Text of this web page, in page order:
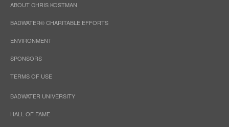
ABOUT CHRIS KOSTMAN
BADWATER® CHARITABLE EFFORTS
ENVIRONMENT
SPONSORS
TERMS OF USE
BADWATER UNIVERSITY
HALL OF FAME